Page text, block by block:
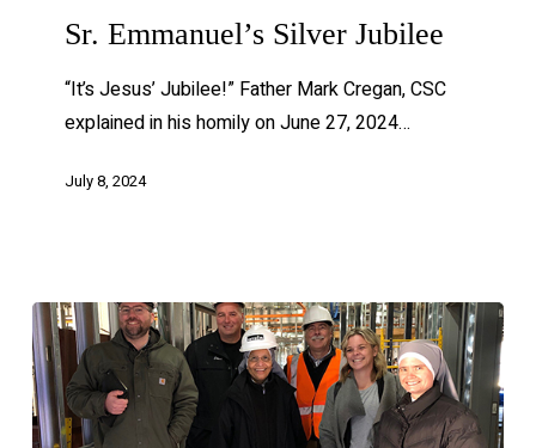
Sr. Emmanuel’s Silver Jubilee
“It’s Jesus’ Jubilee!” Father Mark Cregan, CSC
explained in his homily on June 27, 2024…
July 8, 2024